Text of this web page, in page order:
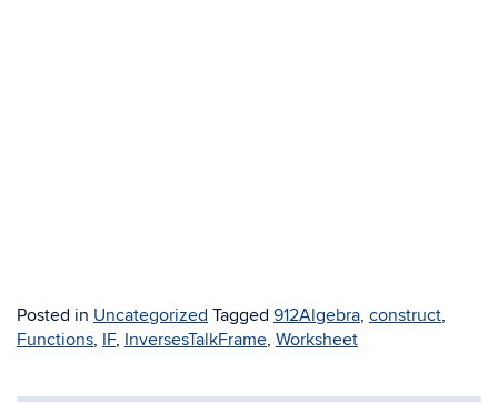
Posted in Uncategorized Tagged 912Algebra, construct,
Functions, IF, InversesTalkFrame, Worksheet